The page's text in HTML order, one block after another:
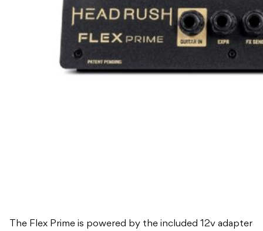
The Flex Prime is powered by the included 12v adapter